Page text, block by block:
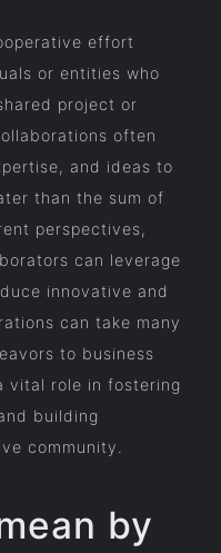
effort
or entities who
project or
often
and ideas to
than the sum of
perspectives,
can leverage
innovative and
can take many
to business
vital role in fostering
building
community.
by